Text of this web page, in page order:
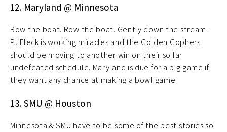
12. Maryland @ Minnesota
Row the boat. Row the boat. Gently down the stream.
PJ Fleck is working miracles and the Golden Gophers
should be moving to another win on their so far
undefeated schedule. Maryland is due for a big game if
they want any chance at making a bowl game.
13. SMU @ Houston
Minnesota & SMU have to be some of the best stories so